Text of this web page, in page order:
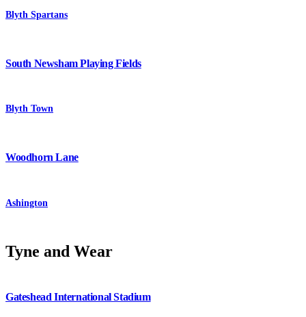
Blyth Spartans
South Newsham Playing Fields
Blyth Town
Woodhorn Lane
Ashington
Tyne and Wear
Gateshead International Stadium